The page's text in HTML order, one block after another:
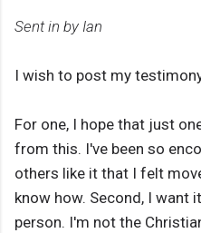
Sent in by Ian
I wish to post my
For one, I hope that just
from this. I've been so
others like it that I felt
know how. Second, I want
person. I'm not the